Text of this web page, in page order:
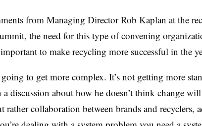
from Managing Director Rob Kaplan at the
the need for this type of convening
to make recycling more successful in the
to get more complex. It’s not getting more
a discussion about how he doesn’t think change
rather collaboration between brands and recyclers,